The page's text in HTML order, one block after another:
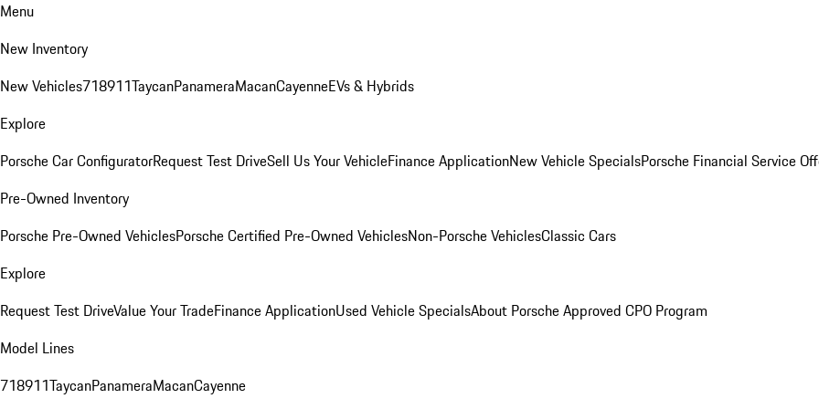
Menu
New Inventory
New Vehicles718911TaycanPanameraMacanCayenneEVs & Hybrids
Explore
Porsche Car ConfiguratorRequest Test DriveSell Us Your VehicleFinance ApplicationNew Vehicle SpecialsPorsche Financial Service
Pre-Owned Inventory
Porsche Pre-Owned VehiclesPorsche Certified Pre-Owned VehiclesNon-Porsche VehiclesClassic Cars
Explore
Request Test DriveValue Your TradeFinance ApplicationUsed Vehicle SpecialsAbout Porsche Approved CPO Program
Model Lines
718911TaycanPanameraMacanCayenne